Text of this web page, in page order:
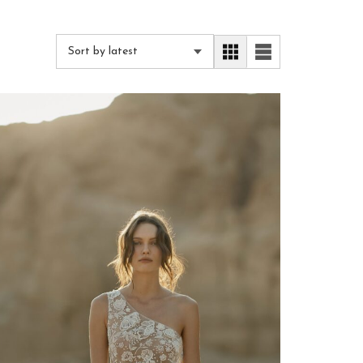
Sort by latest